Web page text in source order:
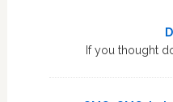
If you thought